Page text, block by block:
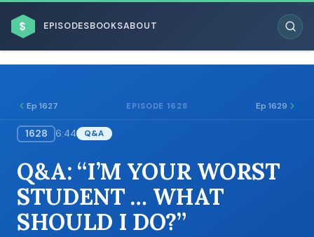
$ EPISODESBOOKSABOUT
BROWSE BY BUSINESS MODEL
Ep 1627 EPISODE 1628 Ep 1629
1628 6:44 Q&A
Q&A: “I’M YOUR WORST
STUDENT … WHAT
SHOULD I DO?”